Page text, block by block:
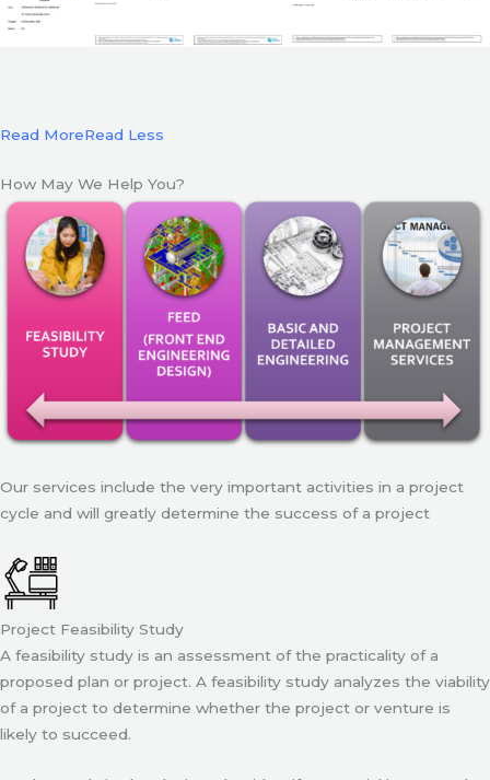
Read MoreRead Less
How May We Help You?
Our services include the very important activities in a project
cycle and will greatly determine the success of a project
Project Feasibility Study
A feasibility study is an assessment of the practicality of a
proposed plan or project. A feasibility study analyzes the viability
of a project to determine whether the project or venture is
likely to succeed.